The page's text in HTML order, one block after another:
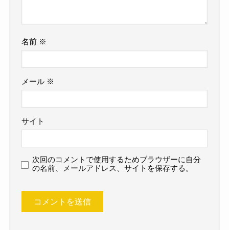
名前 ※
メール ※
サイト
次回のコメントで使用するためブラウザーに自分
の名前、メールアドレス、サイトを保存する。